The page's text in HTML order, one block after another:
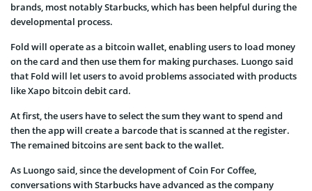
brands, most notably Starbucks, which has been helpful during the
developmental process.
Fold will operate as a bitcoin wallet, enabling users to load money
on the card and then use them for making purchases. Luongo said
that Fold will let users to avoid problems associated with products
like Xapo bitcoin debit card.
At first, the users have to select the sum they want to spend and
then the app will create a barcode that is scanned at the register.
The remained bitcoins are sent back to the wallet.
As Luongo said, since the development of Coin For Coffee,
conversations with Starbucks have advanced as the company